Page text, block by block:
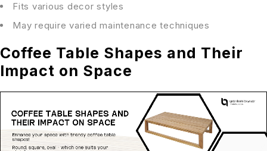
Fits various decor styles
May require varied maintenance techniques
Coffee Table Shapes and Their
Impact on Space